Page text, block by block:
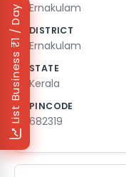
₹1 / Day
List Business
Ernakulam
DISTRICT
Ernakulam
STATE
Kerala
PINCODE
682319